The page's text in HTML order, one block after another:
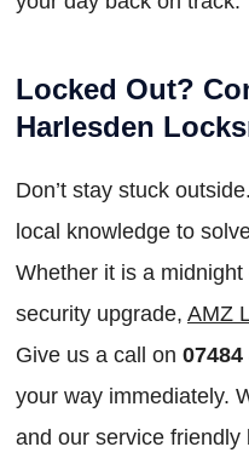
Locked Out?
Harlesden
Don’t stay stuck
local knowledge to
Whether it is a
security upgrade, AMZ
Give us a call on 07484
your way immediately.
and our service